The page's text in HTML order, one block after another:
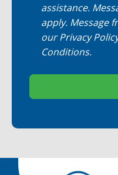
assistance.
apply. Message
ourPrivacy
Conditions.